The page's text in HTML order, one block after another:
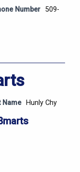
Number 509-
Name Hunly Chy